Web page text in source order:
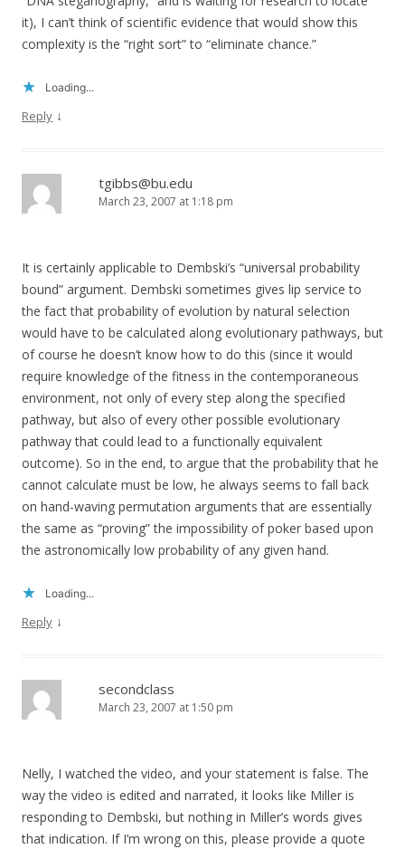
it), I can’t think of scientific evidence that would show this
complexity is the “right sort” to “eliminate chance.”
Loading...
Reply ↓
tgibbs@bu.edu
March 23, 2007 at 1:18 pm
It is certainly applicable to Dembski’s “universal probability
bound” argument. Dembski sometimes gives lip service to
the fact that probability of evolution by natural selection
would have to be calculated along evolutionary pathways, but
of course he doesn’t know how to do this (since it would
require knowledge of the fitness in the contemporaneous
environment, not only of every step along the specified
pathway, but also of every other possible evolutionary
pathway that could lead to a functionally equivalent
outcome). So in the end, to argue that the probability that he
cannot calculate must be low, he always seems to fall back
on hand-waving permutation arguments that are essentially
the same as “proving” the impossibility of poker based upon
the astronomically low probability of any given hand.
Loading...
Reply ↓
secondclass
March 23, 2007 at 1:50 pm
Nelly, I watched the video, and your statement is false. The
way the video is edited and narrated, it looks like Miller is
responding to Dembski, but nothing in Miller’s words gives
that indication. If I’m wrong on this, please provide a quote